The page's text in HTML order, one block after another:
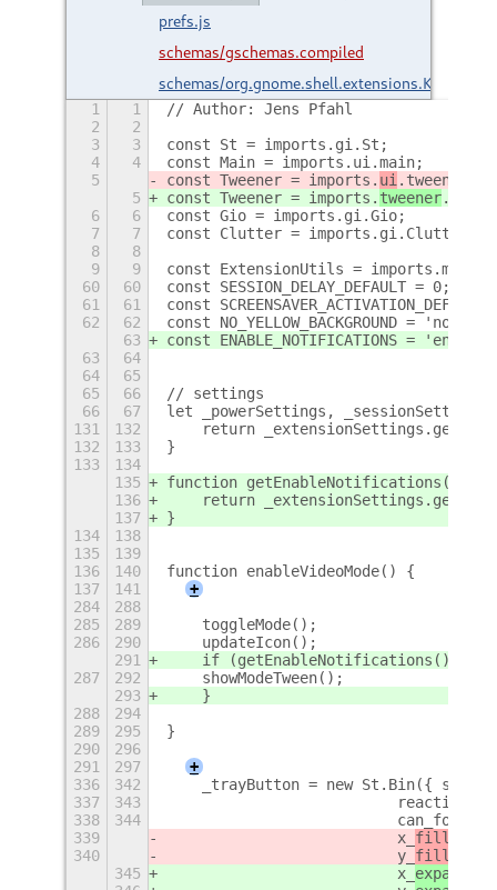
prefs.js
schemas/gschemas.compiled
schemas/
1 1
// Author: Jens Pfahl
2
2
3
3
const St = imports.gi.St;
4
4
const Main = imports.ui.main;
5
const Tweener = imports. ui .tweener;
5
const Tweener = imports. tweener
6
6
const Gio = imports.gi.Gio;
7
7
const Clutter = imports.gi.Clutter;
8
8
9
9
const ExtensionUtils =
60
60
const SESSION_DELAY_DEFAULT = 0;
61
61
const
62
62
const NO_YELLOW_BACKGROUND = 'no-
63
const ENABLE_NOTIFICATIONS =
63
64
64
65
65
66
// settings
66
67
let _powerSettings,
131
132
return
132
133
}
133
134
135
function getEnableNotifications() {
136
return
137
}
134
138
135
139
136
140
function enableVideoMode() {
137
141
+
284
288
285
289
    toggleMode();
286
290
    updateIcon();
291
    if (getEnableNotifications()) {
287
292
    showModeTween();
293
    }
288
294
289
295
}
290
296
291
297
+
336
342
_trayButton = new St.Bin({
337
343
reactive:
338
344
can_focus:
339
                          x_
fill
340
                          y_
fill
345
                          x_
expand